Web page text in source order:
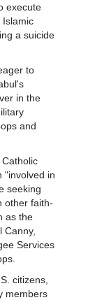
execute
Islamic
a suicide
to
in the
and
"involved in
seeking
other faith-
as the
Canny,
Services
citizens,
members